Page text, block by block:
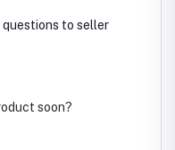
questions to seller
soon?